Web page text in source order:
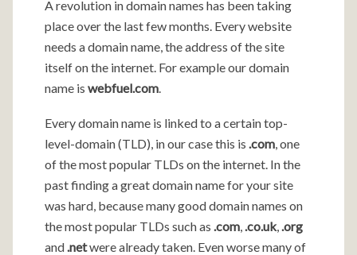
A revolution in domain names has been taking
place over the last few months. Every website
needs a domain name, the address of the site
itself on the internet. For example our domain
name is webfuel.com.
Every domain name is linked to a certain top-
level-domain (TLD), in our case this is .com, one
of the most popular TLDs on the internet. In the
past finding a great domain name for your site
was hard, because many good domain names on
the most popular TLDs such as .com,.co.uk,.org
and.netwere already taken. Even worse many of